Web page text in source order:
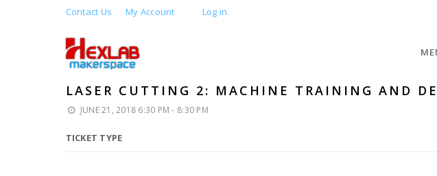
Contact Us My Account Log in
LASER CUTTING 2: MACHINE TRAINING AND
JUNE 21, 2018 6:30 PM - 8:30 PM
TICKET TYPE